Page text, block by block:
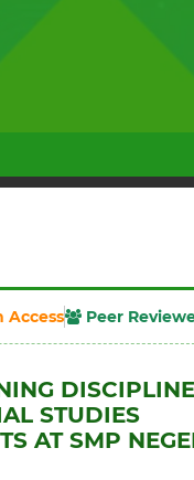
Access Peer
DISCIPLINE
STUDIES
AT SMP